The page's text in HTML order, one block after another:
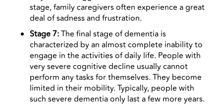
stage, family caregivers often experience a great
deal of sadness and frustration.
Stage 7:The final stage of dementia is
characterized by an almost complete inability to
engage in the activities of daily life. People with
very severe cognitive decline usually cannot
perform any tasks for themselves. They become
limited in their mobility. Typically, people with
such severe dementia only last a few more years.